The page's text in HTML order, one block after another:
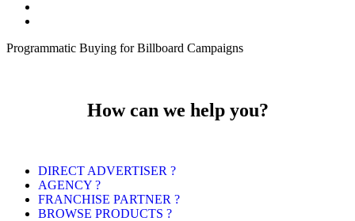
Programmatic Buying for Billboard Campaigns
How can we help you?
DIRECT ADVERTISER ?
AGENCY ?
FRANCHISE PARTNER ?
BROWSE PRODUCTS ?